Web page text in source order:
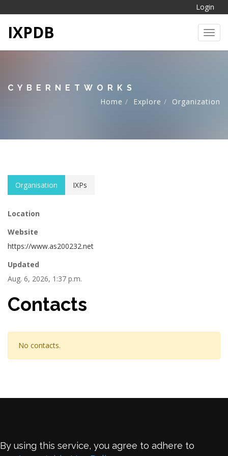
Login
IXPDB
CYBERNETWORKS
Home
Explore Organization
Organisation IXPs
Location
Website
https://www.as200232.net
Updated
Aug. 6, 2026, 1:37 p.m.
Contacts
No contacts.
By using this service, you agree to adhere to